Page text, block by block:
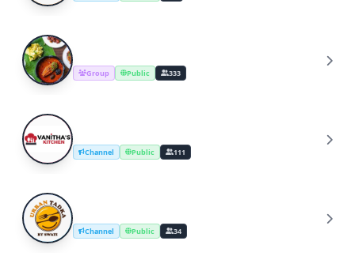
C Group Public 333
Y Channel Public 111
U Channel Public 34